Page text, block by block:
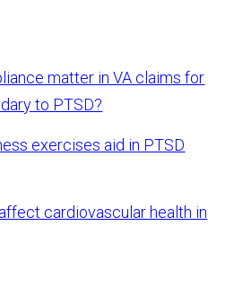
matter in VA claims for
to PTSD?
exercises aid in PTSD
cardiovascular health in